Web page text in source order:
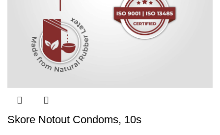
Skore Notout Condoms, 10s